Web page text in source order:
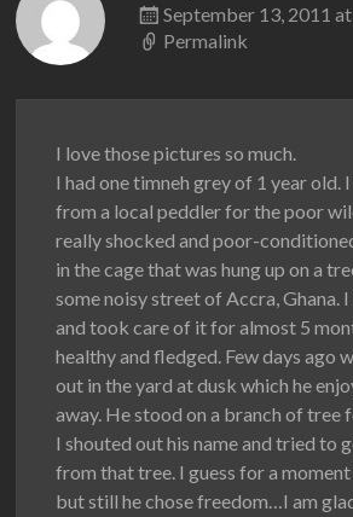
September 13, 2011
Permalink
I love those pictures so much.
I had one timneh grey of 1 year old.
from a local peddler for the poor
really shocked and poor-
in the cage that was hung up on a
some noisy street of Accra, Ghana.
and took care of it for almost 5
healthy and fledged. Few days ago
out in the yard at dusk which he
away. He stood on a branch of tree
I shouted out his name and tried to
from that tree. I guess for a
but still he chose freedom…I am